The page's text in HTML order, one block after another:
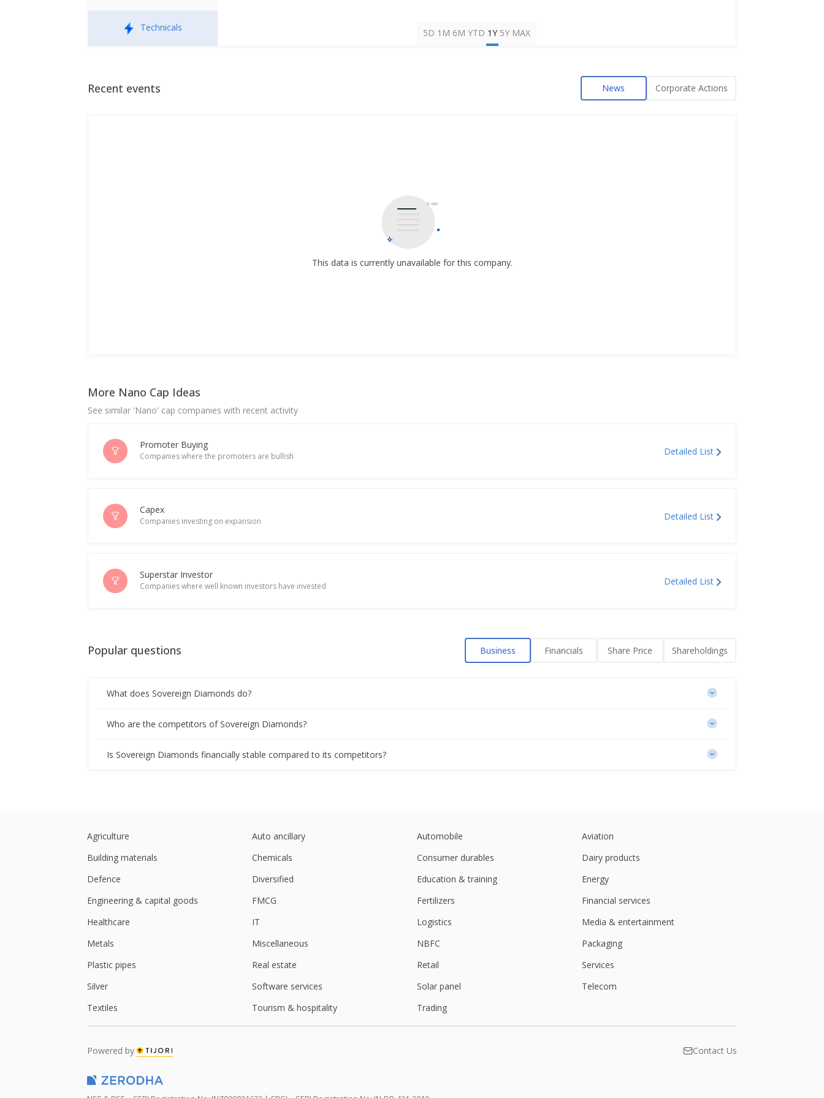
Technicals 5D 1M 6M YTD 1Y 5Y MAX
Recent events News Corporate Actions
This data is currently unavailable for this company.
More Nano Cap Ideas
See similar 'Nano' cap companies with recent activity
Promoter Buying
Companies where the promoters are bullish Detailed List
Capex
Companies investing on expansion Detailed List
Superstar Investor
Companies where well known investors have invested Detailed List
Popular questions Business Financials Share Price Shareholdings
What does Sovereign Diamonds do?
Who are the competitors of Sovereign Diamonds?
Is Sovereign Diamonds financially stable compared to its competitors?
Agriculture Auto ancillary Automobile
Aviation
Building materials
Chemicals Consumer durables
Dairy products
Defence
Diversified Education & training
Energy
Engineering & capital goods
FMCG Fertilizers
Financial services
Healthcare
IT Logistics
Media & entertainment
Metals
Miscellaneous NBFC
Packaging
Plastic pipes
Real estate Retail
Services
Silver
Software services Solar panel
Telecom
Textiles
Tourism & hospitality Trading
Powered by Contact Us